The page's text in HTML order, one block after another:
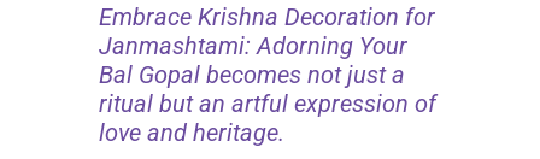
Embrace Krishna Decoration for
Janmashtami: Adorning Your
Bal Gopal becomes not just a
ritual but an artful expression of
love and heritage.